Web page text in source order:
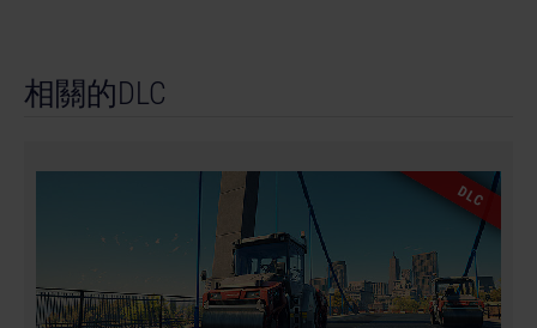
相關的DLC
DLC